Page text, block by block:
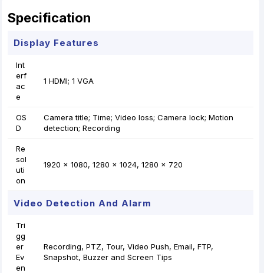
Specification
Display Features
Int
erf
ac
e
1 HDMI; 1 VGA
OS
D
Camera title; Time; Video loss; Camera lock; Motion
detection; Recording
Re
sol
uti
on
1920 × 1080, 1280 × 1024, 1280 × 720
Video Detection And Alarm
Tri
gg
er
Ev
en
Recording, PTZ, Tour, Video Push, Email, FTP,
Snapshot, Buzzer and Screen Tips